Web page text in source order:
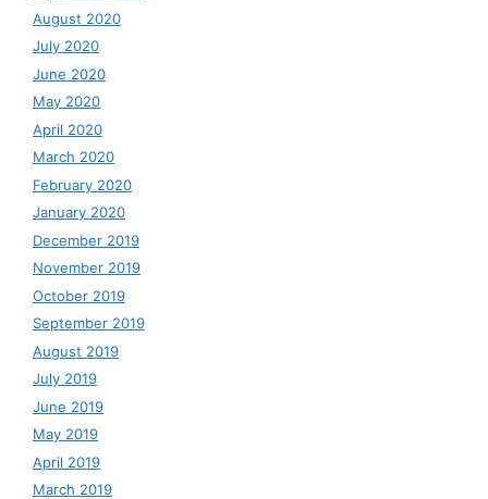
August 2020
July 2020
June 2020
May 2020
April 2020
March 2020
February 2020
January 2020
December 2019
November 2019
October 2019
September 2019
August 2019
July 2019
June 2019
May 2019
April 2019
March 2019